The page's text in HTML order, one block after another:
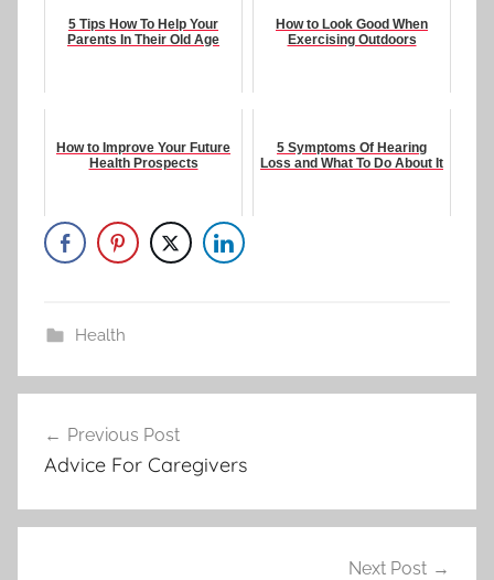
5 Tips How To Help Your
Parents In Their Old Age
How to Look Good When
Exercising Outdoors
How to Improve Your Future
Health Prospects
5 Symptoms Of Hearing
Loss and What To Do About It
Health
navigation
Previous Post
Advice For Caregivers
Next Post